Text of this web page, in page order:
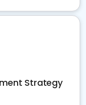
Strategy